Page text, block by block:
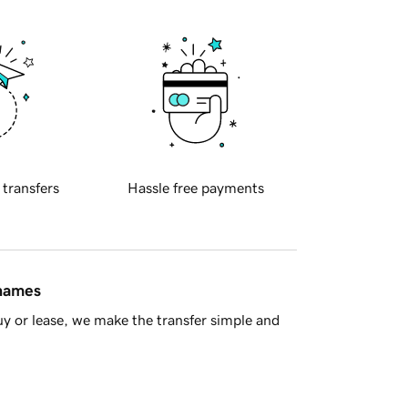
transfers Hassle free payments
or lease, we make the transfer simple and